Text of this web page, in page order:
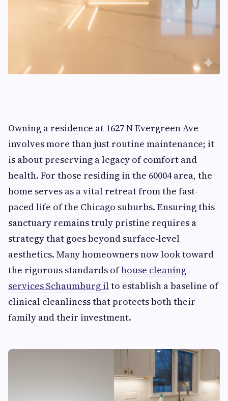
Owning a residence at 1627 N Evergreen Ave
involves more than just routine maintenance; it
is about preserving a legacy of comfort and
health. For those residing in the 60004 area, the
home serves as a vital retreat from the fast-
paced life of the Chicago suburbs. Ensuring this
sanctuary remains truly pristine requires a
strategy that goes beyond surface-level
aesthetics. Many homeowners now look toward
the rigorous standards ofhouse cleaning
services Schaumburg ilto establish a baseline of
clinical cleanliness that protects both their
family and their investment.